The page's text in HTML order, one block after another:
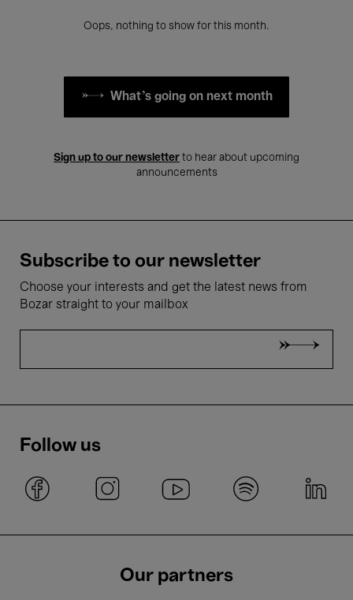
Oops, nothing to show for this month.
What's going on next month
Sign up to our newsletter to hear about upcoming
announcements
Subscribe to our newsletter
Choose your interests and get the latest news from
Bozar straight to your mailbox
Follow us
Our partners